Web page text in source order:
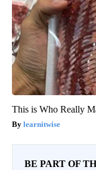
This is Who Really
learnitwise
BE PART OF